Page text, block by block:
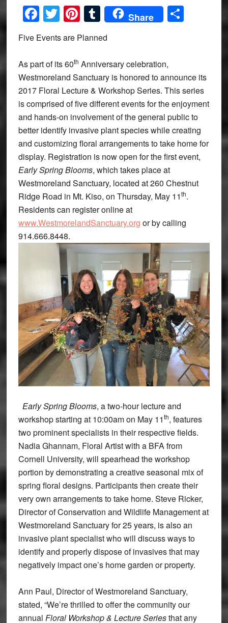
Facebook
Twitter
Pinterest
Tumblr
Share Share
Five Events are Planned
As part of its 60th Anniversary celebration,
Westmoreland Sanctuary is honored to announce its
2017 Floral Lecture & Workshop Series. This series
is comprised of five different events for the enjoyment
and hands-on involvement of the general public to
better identify invasive plant species while creating
and customizing floral arrangements to take home for
display. Registration is now open for the first event,
Early Spring Blooms, which takes place at
Westmoreland Sanctuary, located at 260 Chestnut
Ridge Road in Mt. Kiso, on Thursday, May 11th.
Residents can register online at
www.WestmorelandSanctuary.org or by calling
914.666.8448.
Early Spring Blooms, a two-hour lecture and
workshop starting at 10:00am on May 11th, features
two prominent specialists in their respective fields.
Nadia Ghannam, Floral Artist with a BFA from
Cornell University, will spearhead the workshop
portion by demonstrating a creative seasonal mix of
spring floral designs. Participants then create their
very own arrangements to take home. Steve Ricker,
Director of Conservation and Wildlife Management at
Westmoreland Sanctuary for 25 years, is also an
invasive plant specialist who will discuss ways to
identify and properly dispose of invasives that may
negatively impact one’s home garden or property.
Ann Paul, Director of Westmoreland Sanctuary,
stated, “We’re thrilled to offer the community our
annual Floral Workshop & Lecture Seriesthat any